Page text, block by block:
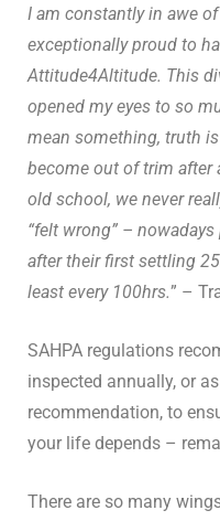
I am constantly in awe
exceptionally proud to
Attitude4Altitude. This
opened my eyes to so
mean something, truth
become out of trim after
old school, we never
“felt wrong” –
after their first settling
least every 100hrs.” –
SAHPA regulations
inspected annually, or
recommendation, to
your life depends –
There are so many